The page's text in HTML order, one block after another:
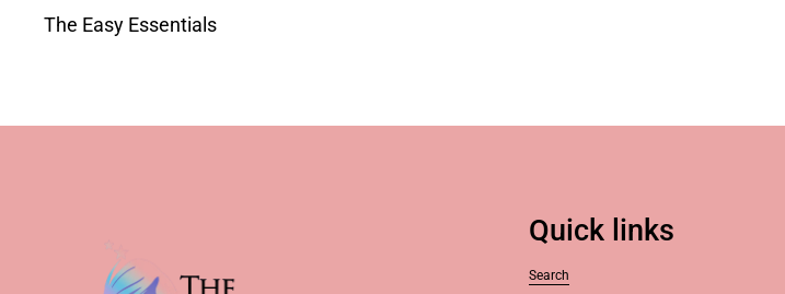
The Easy Essentials
Quick links
Search